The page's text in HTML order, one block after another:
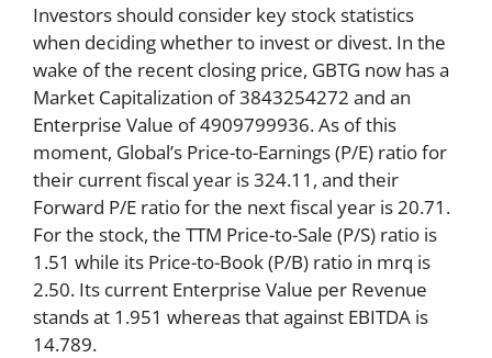
Investors should consider key stock statistics
when deciding whether to invest or divest. In the
wake of the recent closing price, GBTG now has a
Market Capitalization of 3843254272 and an
Enterprise Value of 4909799936. As of this
moment, Global’s Price-to-Earnings (P/E) ratio for
their current fiscal year is 324.11, and their
Forward P/E ratio for the next fiscal year is 20.71.
For the stock, the TTM Price-to-Sale (P/S) ratio is
1.51 while its Price-to-Book (P/B) ratio in mrq is
2.50. Its current Enterprise Value per Revenue
stands at 1.951 whereas that against EBITDA is
14.789.